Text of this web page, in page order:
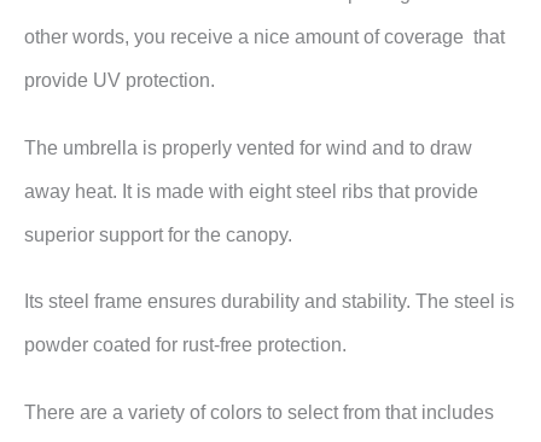
other words, you receive a nice amount of coverage that
provide UV protection.
The umbrella is properly vented for wind and to draw
away heat. It is made with eight steel ribs that provide
superior support for the canopy.
Its steel frame ensures durability and stability. The steel is
powder coated for rust-free protection.
There are a variety of colors to select from that includes